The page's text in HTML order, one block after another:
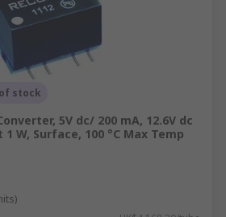
stock
5V dc/ 200 mA, 12.6V dc
W, Surface, 100 °C Max Temp